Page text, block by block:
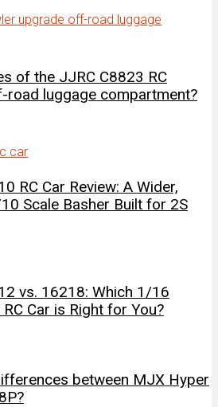
of the JJRC C8823 RC
road luggage compartment?
RC Car Review: A Wider,
Scale Basher Built for 2S
vs. 16218: Which 1/16
Car is Right for You?
between MJX Hyper